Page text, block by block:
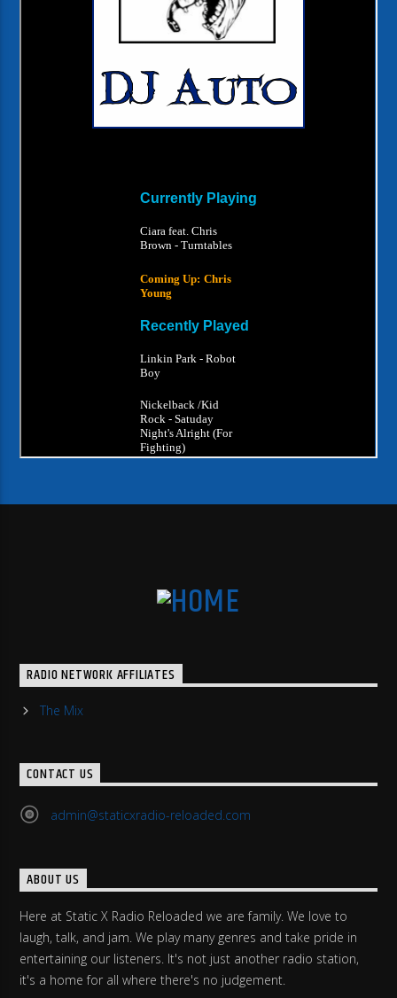
RADIO NETWORK AFFILIATES
The Mix
CONTACT US
admin@staticxradio-reloaded.com
ABOUT US
Here at Static X Radio Reloaded we are family. We love to
laugh, talk, and jam. We play many genres and take pride in
entertaining our listeners. It's not just another radio station,
it's a home for all where there's no judgement.